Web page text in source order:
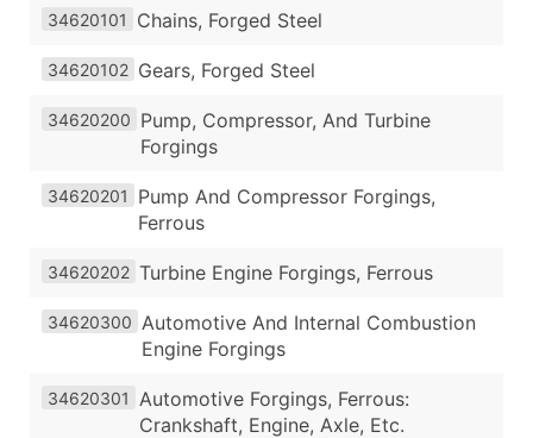
34620101 Chains, Forged Steel
34620102 Gears, Forged Steel
34620200 Pump, Compressor, And Turbine
Forgings
34620201
Pump And Compressor Forgings,
Ferrous
34620202 Turbine Engine Forgings, Ferrous
34620300 Automotive And Internal Combustion
Engine Forgings
34620301
Automotive Forgings, Ferrous:
Crankshaft, Engine, Axle, Etc.